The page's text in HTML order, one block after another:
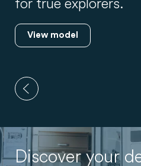
View model
Discover your